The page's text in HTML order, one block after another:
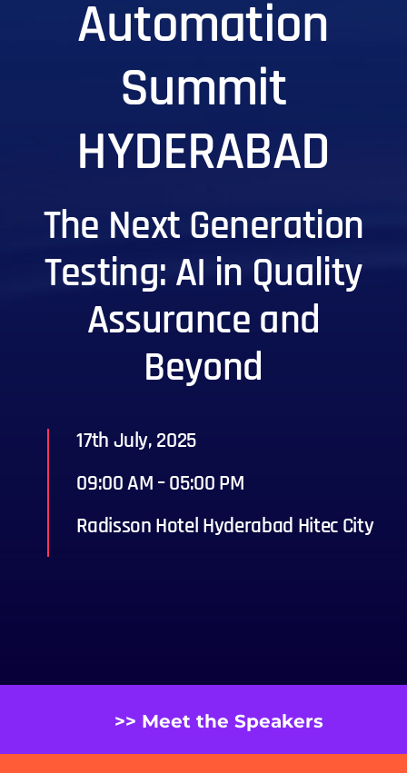
Automation
Summit
HYDERABAD
The Next Generation
Testing: AI in Quality
Assurance and
Beyond
17th July, 2025
09:00 AM – 05:00 PM
Radisson Hotel Hyderabad Hitec City
>> Meet the Speakers